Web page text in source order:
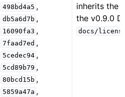
498bd4a5 ,
db5a6d7b ,
16090fa3 ,
7faad7ed ,
5cedec94 ,
5cd89b79 ,
80bcd15b ,
5859a47a ,
inherits the
the v0.9.0
docs/